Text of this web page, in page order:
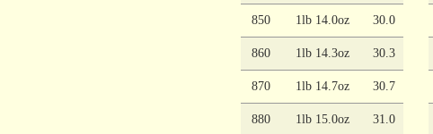
850 1lb 14.0oz 30.0
860 1lb 14.3oz 30.3
870 1lb 14.7oz 30.7
880 1lb 15.0oz 31.0